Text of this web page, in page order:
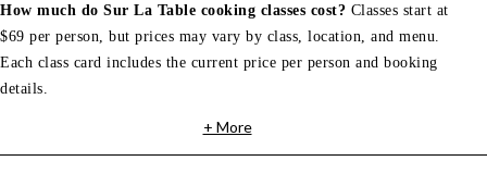
How much do Sur La Table cooking classes cost? Classes start at
$69 per person, but prices may vary by class, location, and menu.
Each class card includes the current price per person and booking
details.
+ More